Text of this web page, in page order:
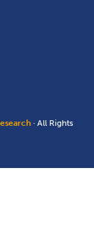
· All Rights